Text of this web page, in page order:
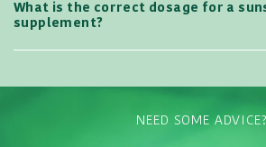
What is the correct dosage for a
supplement?
NEED SOME ADVICE?